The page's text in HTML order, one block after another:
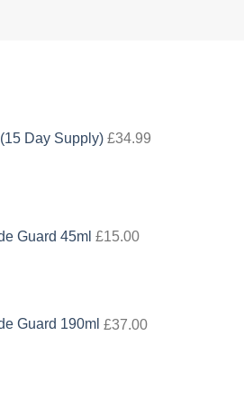
Day Supply) £34.99
Guard 45ml £15.00
Guard 190ml £37.00